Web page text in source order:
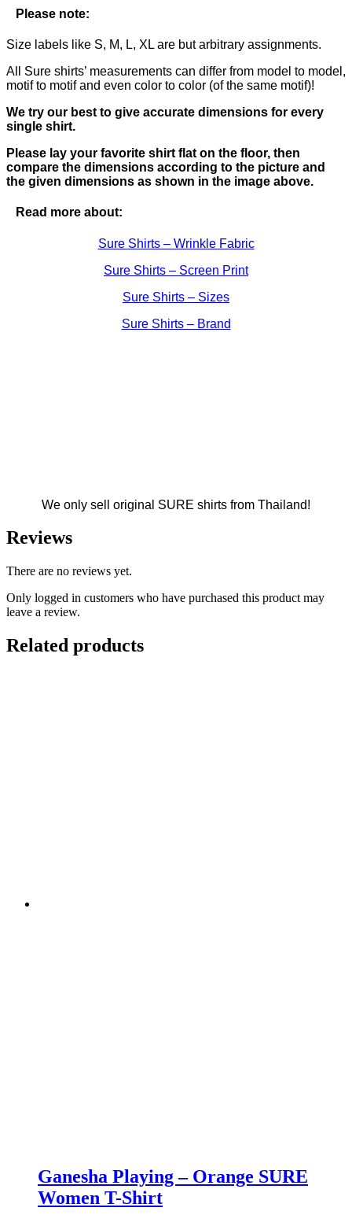
Please note:
Size labels like S, M, L, XL are but arbitrary assignments.
All Sure shirts’ measurements can differ from model to model,
motif to motif and even color to color (of the same motif)!
We try our best to give accurate dimensions for every
single shirt.
Please lay your favorite shirt flat on the floor, then
compare the dimensions according to the picture and
the given dimensions as shown in the image above.
Read more about:
Sure Shirts – Wrinkle Fabric
Sure Shirts – Screen Print
Sure Shirts – Sizes
Sure Shirts – Brand
We only sell original SURE shirts from Thailand!
Reviews
There are no reviews yet.
Only logged in customers who have purchased this product may
leave a review.
Related products
Ganesha Playing – Orange SURE
Women T-Shirt